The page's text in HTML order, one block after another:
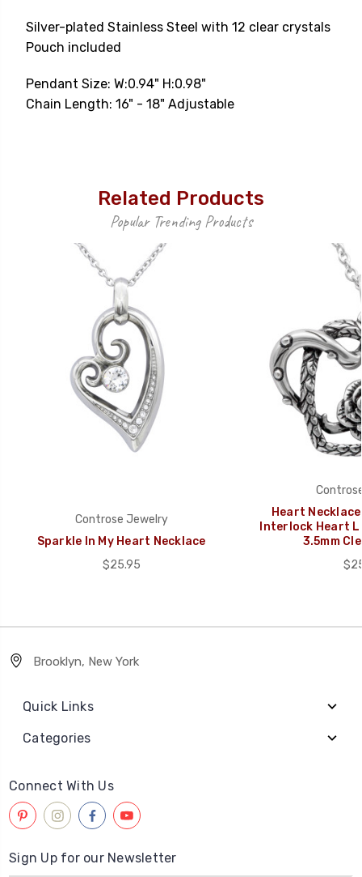
Silver-plated Stainless Steel with 12 clear crystals
Pouch included
Pendant Size: W:0.94" H:0.98"
Chain Length: 16" - 18" Adjustable
Related Products
Popular Trending Products
Controse Jewelry
Sparkle In My Heart Necklace
$25.95
Heart
Interlock Heart
3.5mm
Brooklyn, New York
Quick Links
Categories
Connect With Us
Sign Up for our Newsletter